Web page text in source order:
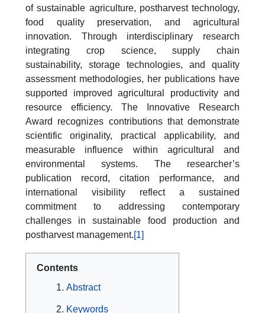
of sustainable agriculture, postharvest technology,
food quality preservation, and agricultural
innovation. Through interdisciplinary research
integrating crop science, supply chain
sustainability, storage technologies, and quality
assessment methodologies, her publications have
supported improved agricultural productivity and
resource efficiency. The Innovative Research
Award recognizes contributions that demonstrate
scientific originality, practical applicability, and
measurable influence within agricultural and
environmental systems. The researcher’s
publication record, citation performance, and
international visibility reflect a sustained
commitment to addressing contemporary
challenges in sustainable food production and
postharvest management.[1]
Contents
Abstract
Keywords